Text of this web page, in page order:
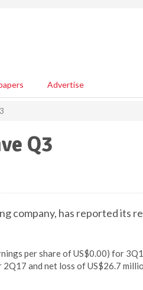
Advertise
Q3
company, has reported its
per share of US$0.00) for
and net loss of US$26.7